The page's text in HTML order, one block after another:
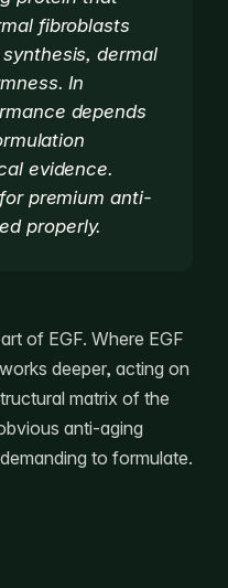
fibroblasts
dermal
In
depends
evidence.
premium anti-
properly.
of EGF. Where EGF
deeper, acting on
matrix of the
anti-aging
to formulate.